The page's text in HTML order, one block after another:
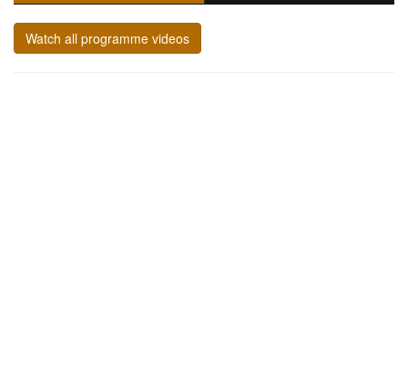
Watch all programme videos